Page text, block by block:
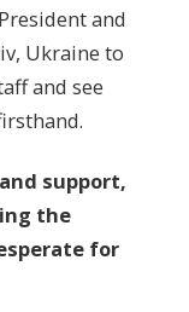
and
Ukraine to
and see
support,
the
for